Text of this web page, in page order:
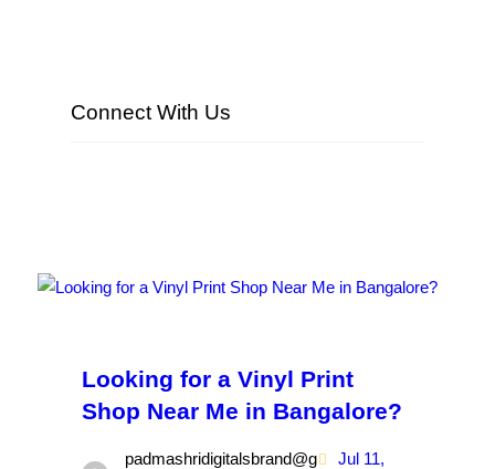
Connect With Us
Looking for a Vinyl Print
Shop Near Me in Bangalore?
padmashridigitalsbrand@g
Jul 11,